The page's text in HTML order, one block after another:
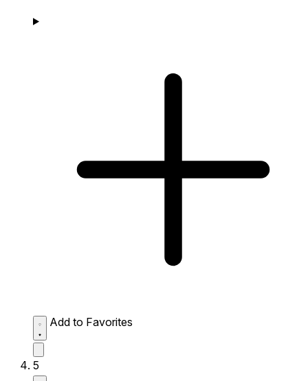
Add to Favorites
5